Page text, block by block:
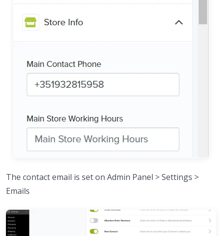
The contact email is set on Admin Panel > Settings >
Emails